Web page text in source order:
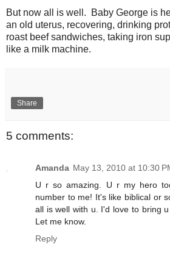
But now all is well. Baby George is
an old uterus, recovering, drinking
roast beef sandwiches, taking iron
like a milk machine.
Share
5 comments:
Amanda May 13, 2010 at 10:30
U r so amazing. U r my hero
number to me! It's like biblical or
all is well with u. I'd love to bring
Let me know.
Reply